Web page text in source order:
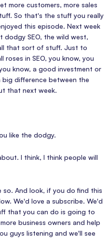
more customers, more sales
So that's the stuff you really
this episode. Next week
SEO, the wild west,
that sort of stuff. Just to
in SEO, you know, you
know, a good investment or
big difference between the
that next week.
like the dodgy.
I think, I think people will
so. And look, if you do find this
We'd love a subscribe. We'd
that you can do is going to
business owners and help
guys listening and we'll see